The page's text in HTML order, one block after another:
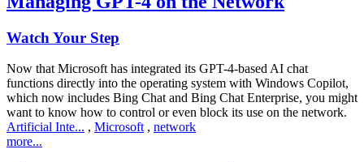
Watch Your Step
Now that Microsoft has integrated its GPT-4-based AI chat
functions directly into the operating system with Windows Copilot,
which now includes Bing Chat and Bing Chat Enterprise, you might
want to know how to control or even block its use on the network.
Artificial Inte... , Microsoft , network
more...